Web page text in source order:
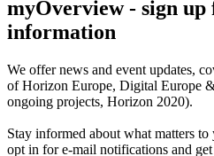
myOverview- sign up
information
We offernews and event updates,
of Horizon Europe, Digital Europe
ongoing projects, Horizon 2020).
Stay informed about what matters
opt in fore-mail notifications and